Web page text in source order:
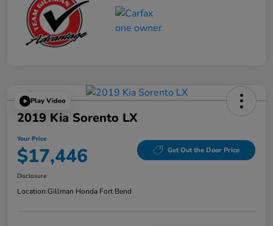
Play Video
2019 Kia Sorento LX
Your Price
$17,446 Get Out the Door Price
Disclosure
Location:Gillman Honda Fort Bend